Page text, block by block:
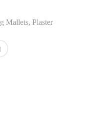
Mallets, Plaster